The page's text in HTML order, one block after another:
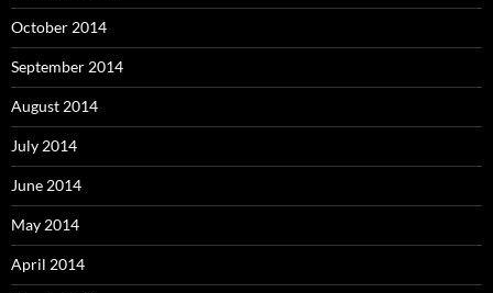
October 2014
September 2014
August 2014
July 2014
June 2014
May 2014
April 2014